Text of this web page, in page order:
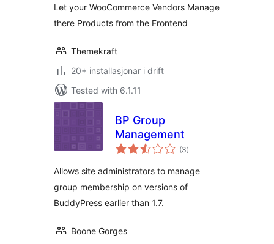
Let your WooCommerce Vendors Manage
there Products from the Frontend
Themekraft
20+ installasjonar i drift
Tested with 6.1.11
BP Group
Management
(3vurderingar
i)
Allows site administrators to manage
group membership on versions of
BuddyPress earlier than 1.7.
Boone Gorges